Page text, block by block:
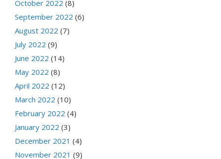
October 2022 (8)
September 2022 (6)
August 2022 (7)
July 2022 (9)
June 2022 (14)
May 2022 (8)
April 2022 (12)
March 2022 (10)
February 2022 (4)
January 2022 (3)
December 2021 (4)
November 2021 (9)